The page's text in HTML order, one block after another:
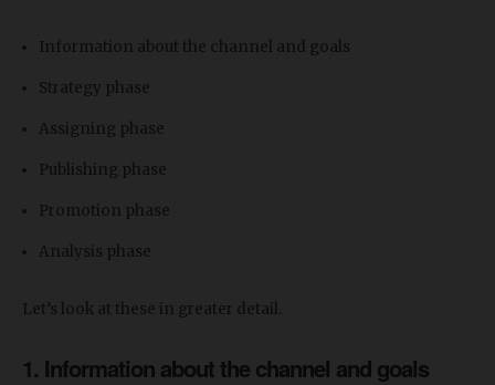
Information about the channel and goals
Strategy phase
Assigning phase
Publishing phase
Promotion phase
Analysis phase
Let’s look at these in greater detail.
1. Information about the channel and goals